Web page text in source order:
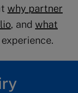
why partner
, and what